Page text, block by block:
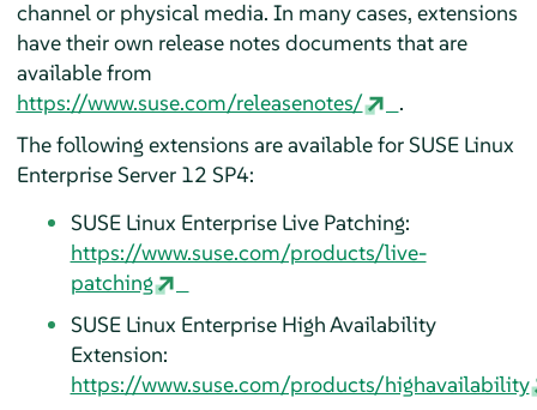
channel or physical media. In many cases, extensions
have their own release notes documents that are
available from
https://www.suse.com/releasenotes/
.
The following extensions are available for SUSE Linux
Enterprise Server 12 SP4:
SUSE Linux Enterprise Live Patching:
https://www.suse.com/products/live-
patching
SUSE Linux Enterprise High Availability
Extension:
https://www.suse.com/products/highavailability